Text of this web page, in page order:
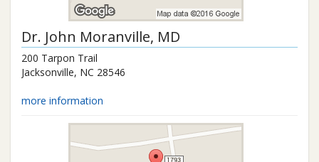
Dr. John Moranville, MD
200 Tarpon Trail
Jacksonville, NC 28546
more information